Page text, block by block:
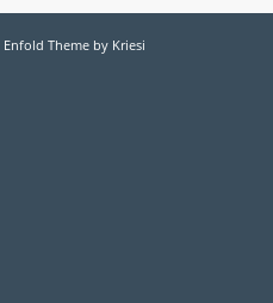
Enfold Theme by Kriesi